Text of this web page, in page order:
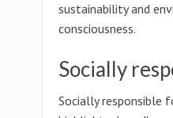
sustainability and
consciousness.
Socially
Socially responsible